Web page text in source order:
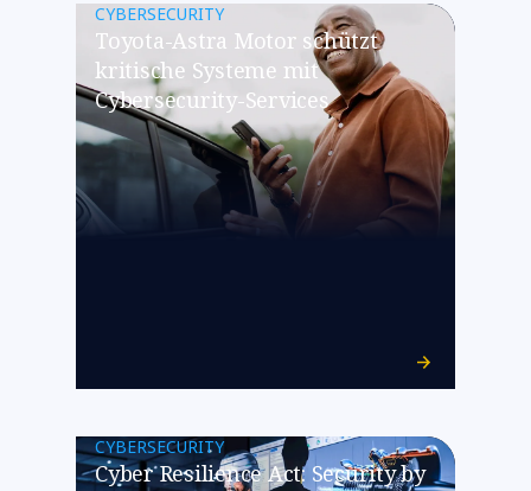
CYBERSECURITY
Toyota-Astra Motor schützt
kritische Systeme mit
Cybersecurity-Services
CYBERSECURITY
Cyber Resilience Act: Security by